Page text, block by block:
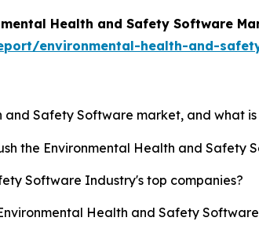
Health and Safety Software
environmental-health-and-
and Safety Software market, and what
the Environmental Health and Safety
Software Industry's top companies?
Health and Safety